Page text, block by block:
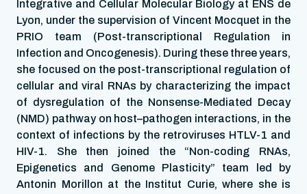
Integrative and Cellular Molecular Biology at ENS de
Lyon, under the supervision of Vincent Mocquet in the
PRIO team (Post-transcriptional Regulation in
Infection and Oncogenesis). During these three years,
she focused on the post-transcriptional regulation of
cellular and viral RNAs by characterizing the impact
of dysregulation of the Nonsense-Mediated Decay
(NMD) pathway on host–pathogen interactions, in the
context of infections by the retroviruses HTLV-1 and
HIV-1. She then joined the “Non-coding RNAs,
Epigenetics and Genome Plasticity” team led by
Antonin Morillon at the Institut Curie, where she is